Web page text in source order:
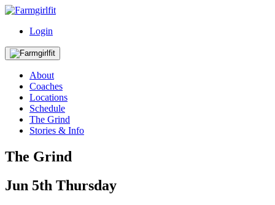
Login
About
Coaches
Locations
Schedule
The Grind
Stories & Info
The Grind
Jun 5th Thursday